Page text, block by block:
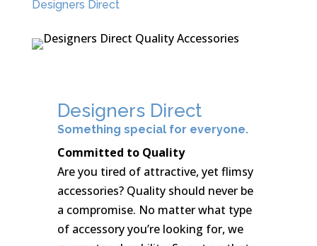
Designers Direct
Designers Direct
Something special for everyone.
Committed to Quality
Are you tired of attractive, yet flimsy
accessories? Quality should never be
a compromise. No matter what type
of accessory you’re looking for, we